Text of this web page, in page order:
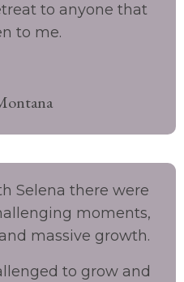
to anyone that
to me.
Selena there were
moments,
massive growth.
to grow and